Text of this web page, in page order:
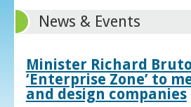
News & Events
Minister Richard
‘Enterprise Zone’ to
and design companies